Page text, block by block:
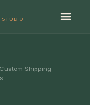
STUDIO
Shipping